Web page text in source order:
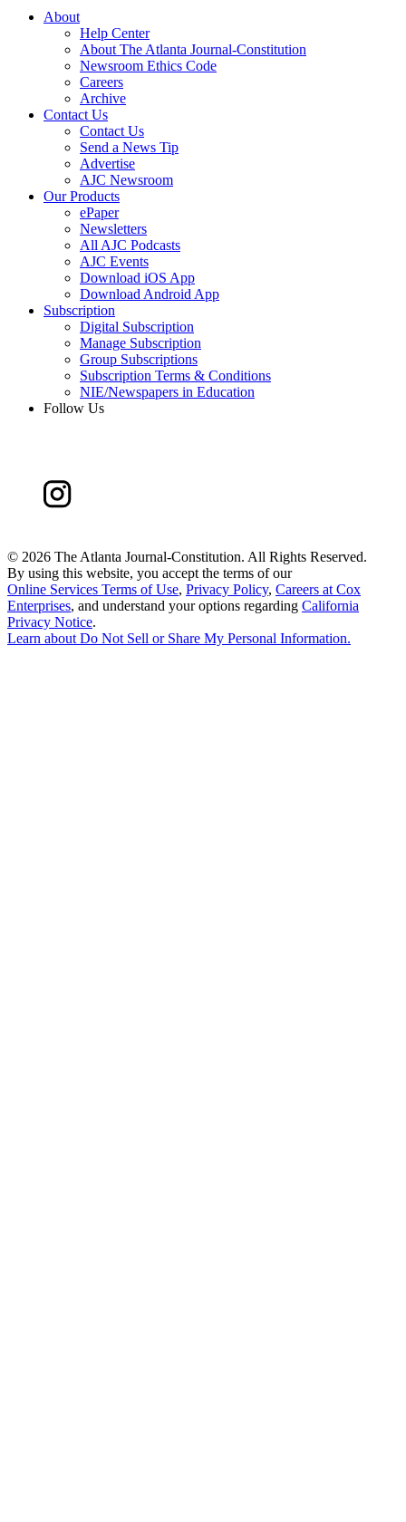
About
Help Center
About The Atlanta Journal-Constitution
Newsroom Ethics Code
Careers
Archive
Contact Us
Contact Us
Send a News Tip
Advertise
AJC Newsroom
Our Products
ePaper
Newsletters
All AJC Podcasts
AJC Events
Download iOS App
Download Android App
Subscription
Digital Subscription
Manage Subscription
Group Subscriptions
Subscription Terms & Conditions
NIE/Newspapers in Education
Follow Us
© 2026 The Atlanta Journal-Constitution. All Rights Reserved.
By using this website, you accept the terms of our
Online Services Terms of Use, Privacy Policy, Careers at Cox
Enterprises, and understand your options regarding California
Privacy Notice.
Learn about Do Not Sell or Share My Personal Information.